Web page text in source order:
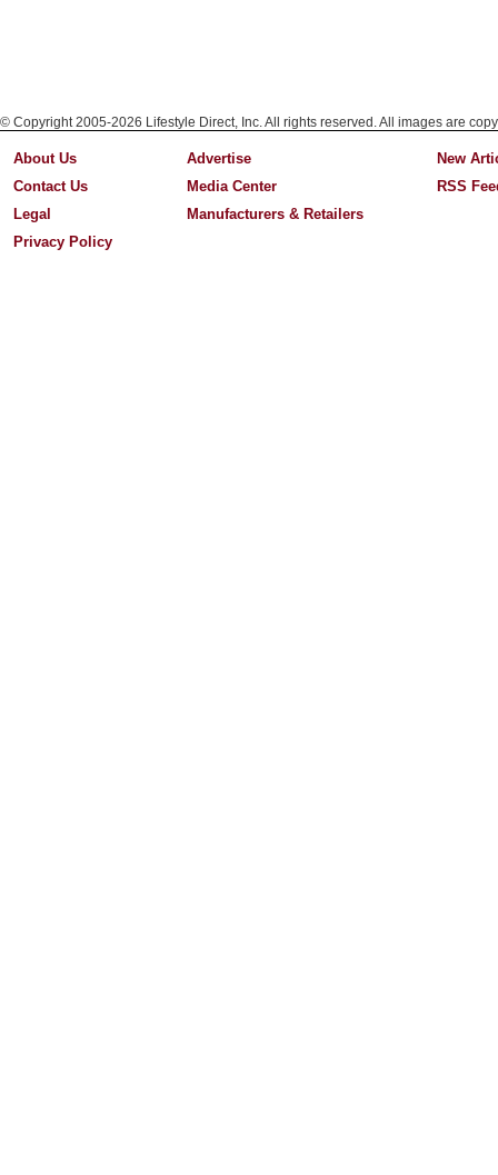
© Copyright 2005-2026 Lifestyle Direct, Inc. All rights reserved. All images are
About Us
Contact Us
Legal
Privacy Policy
Advertise
Media Center
Manufacturers & Retailers
New
RSS